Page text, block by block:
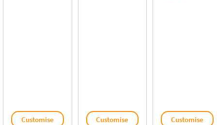
Customise Customise Customise